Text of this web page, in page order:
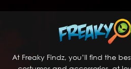
At Freaky Findz, you’ll find the